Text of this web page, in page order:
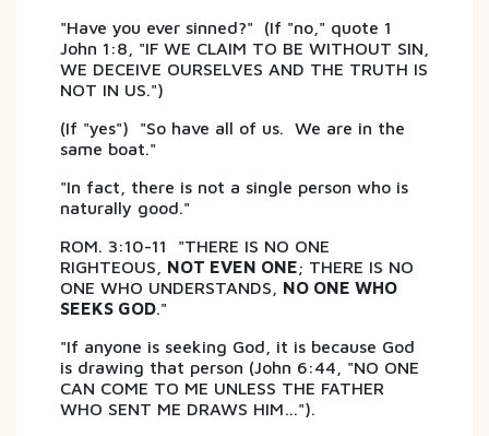
"Have you ever sinned?" (If "no," quote 1
John 1:8, "IF WE CLAIM TO BE WITHOUT SIN,
WE DECEIVE OURSELVES AND THE TRUTH IS
NOT IN US.")
(If "yes") "So have all of us. We are in the
same boat."
"In fact, there is not a single person who is
naturally good."
ROM. 3:10-11 "THERE IS NO ONE
RIGHTEOUS, NOT EVEN ONE; THERE IS NO
ONE WHO UNDERSTANDS, NO ONE WHO
SEEKS GOD."
"If anyone is seeking God, it is because God
is drawing that person (John 6:44, "NO ONE
CAN COME TO ME UNLESS THE FATHER
WHO SENT ME DRAWS HIM…").